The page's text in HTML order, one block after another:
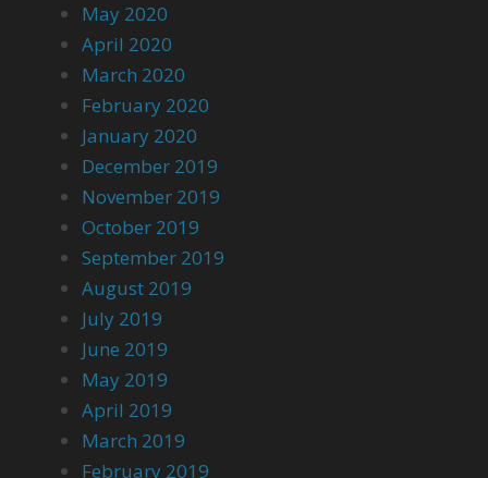
May 2020
April 2020
March 2020
February 2020
January 2020
December 2019
November 2019
October 2019
September 2019
August 2019
July 2019
June 2019
May 2019
April 2019
March 2019
February 2019